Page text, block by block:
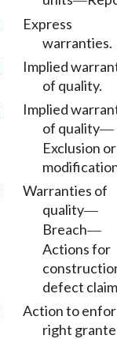
Express
warranties.
Implied
of quality.
Implied
of quality—
Exclusion or
Warranties of
quality—
Breach—
Actions for
defect
Action to
right